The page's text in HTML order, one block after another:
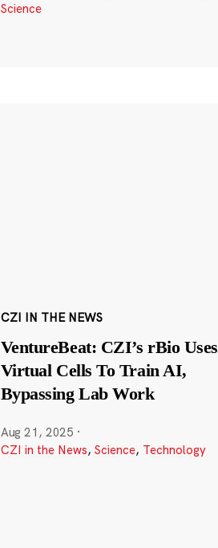
Science
CZI IN THE NEWS
VentureBeat: CZI’s rBio Uses
Virtual Cells To Train AI,
Bypassing Lab Work
Aug 21, 2025 ·
CZI in the News, Science, Technology